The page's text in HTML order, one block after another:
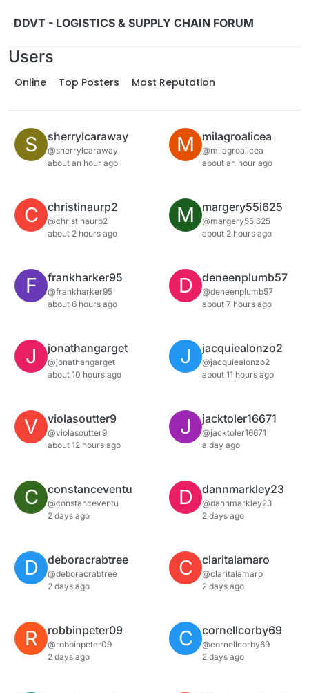
DDVT - LOGISTICS & SUPPLY CHAIN FORUM
Users
Online Top Posters Most Reputation
S sherrylcaraway
@sherrylcaraway
about an hour ago
M milagroalicea
@milagroalicea
about an hour ago
C christinaurp2
@christinaurp2
about 2 hours ago
M margery55i625
@margery55i625
about 2 hours ago
F frankharker95
@frankharker95
about 6 hours ago
D deneenplumb57
@deneenplumb57
about 7 hours ago
J jonathangarget
@jonathangarget
about 10 hours ago
J jacquiealonzo2
@jacquiealonzo2
about 11 hours ago
V violasoutter9
@violasoutter9
about 12 hours ago
J jacktoler16671
@jacktoler16671
a day ago
C constanceventu
@constanceventu
2 days ago
D dannmarkley23
@dannmarkley23
2 days ago
D deboracrabtree
@deboracrabtree
2 days ago
C claritalamaro
@claritalamaro
2 days ago
R robbinpeter09
@robbinpeter09
2 days ago
C cornellcorby69
@cornellcorby69
2 days ago